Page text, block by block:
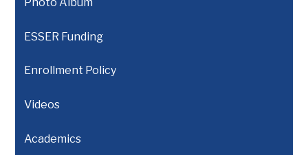
ESSER Funding
Enrollment Policy
Videos
Academics